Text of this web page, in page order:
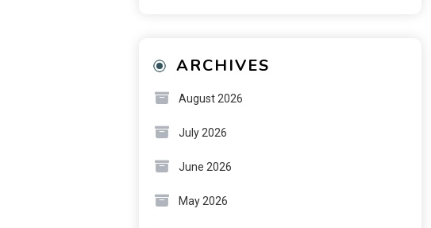
ARCHIVES
August 2026
July 2026
June 2026
May 2026